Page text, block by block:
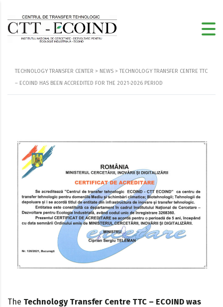
TECHNOLOGY TRANSFER CENTER > NEWS >TECHNOLOGY TRANSFER CENTRE TTC
– ECOIND HAS BEEN ACCREDITED FOR THE 2021-2026 PERIOD
The Technology Transfer Centre TTC – ECOIND was